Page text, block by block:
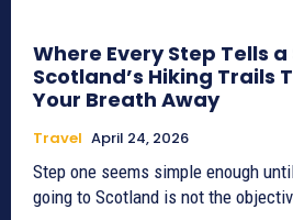
Where Every Step Tells a
Scotland’s Hiking Trails
Your Breath Away
Travel April 24, 2026
Step one seems simple enough
going to Scotland is not the